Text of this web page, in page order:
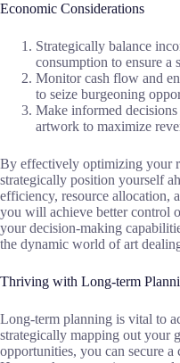
Economic Considerations
Strategically balance
consumption to ensure a
Monitor cash flow and
to seize burgeoning
Make informed
artwork to maximize
By effectively optimizing your
strategically position yourself
efficiency, resource allocation,
you will achieve better control
your decision-making
the dynamic world of art
Thriving with Long-term
Long-term planning is vital to
strategically mapping out your
opportunities, you can secure